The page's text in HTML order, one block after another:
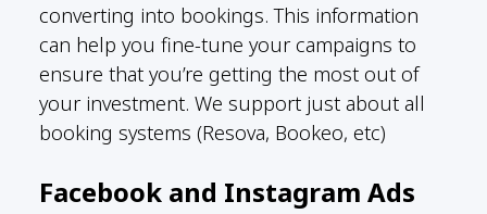
converting into bookings. This information
can help you fine-tune your campaigns to
ensure that you’re getting the most out of
your investment. We support just about all
booking systems (Resova, Bookeo, etc)
Facebook and Instagram Ads